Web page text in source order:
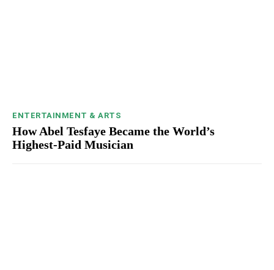
ENTERTAINMENT & ARTS
How Abel Tesfaye Became the World’s
Highest-Paid Musician